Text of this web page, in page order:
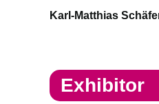
Karl-Matthias
Exhibitor